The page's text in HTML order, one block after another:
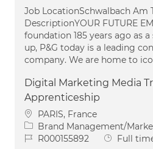
Job LocationSchwalbach Am
DescriptionYOUR FUTURE
foundation 185 years ago as
up, P&G today is a leading
company. We are home to
Digital Marketing Media
Apprenticeship
Location
PARIS, France
Category
Brand Management/
Job IdR000155892 Job Type
Full